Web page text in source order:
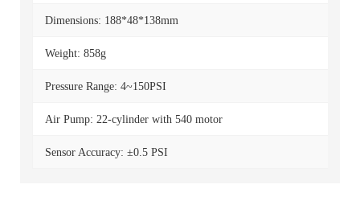
Dimensions: 188*48*138mm
Weight: 858g
Pressure Range: 4~150PSI
Air Pump: 22-cylinder with 540 motor
Sensor Accuracy: ±0.5 PSI